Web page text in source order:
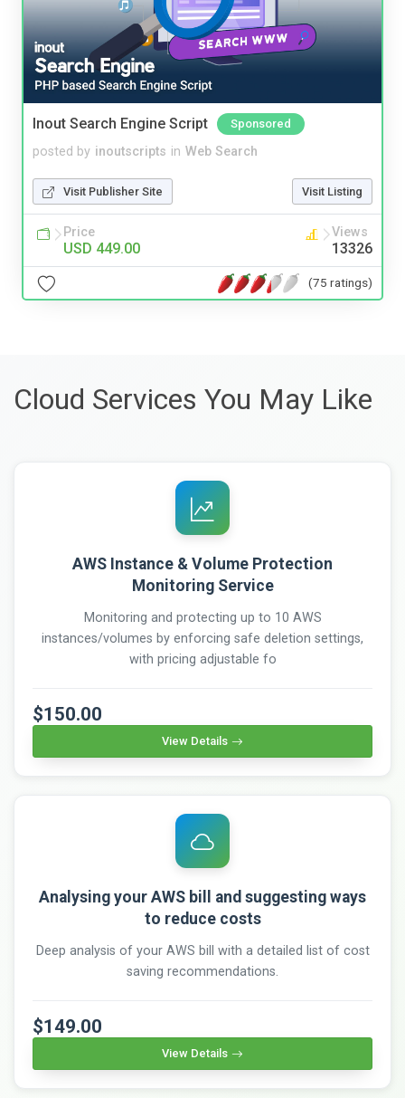
Inout Search Engine Script Sponsored
posted by inoutscripts in Web Search
Visit Publisher Site Visit Listing
Price
USD 449.00
Views
13326
(75 ratings)
Cloud Services You May Like
AWS Instance & Volume Protection
Monitoring Service
Monitoring and protecting up to 10 AWS
instances/volumes by enforcing safe deletion settings,
with pricing adjustable fo
$150.00
View Details
Analysing your AWS bill and suggesting ways
to reduce costs
Deep analysis of your AWS bill with a detailed list of cost
saving recommendations.
$149.00
View Details